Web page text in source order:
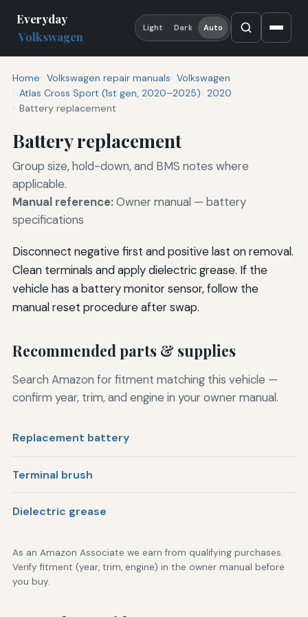
Everyday
Volkswagen
Light Dark Auto
Home Volkswagen repair manuals Volkswagen
Atlas Cross Sport (1st gen, 2020–2025) 2020
Battery replacement
Battery replacement
Group size, hold-down, and BMS notes where
applicable.
Manual reference:Owner manual — battery
specifications
Disconnect negative first and positive last on removal.
Clean terminals and apply dielectric grease. If the
vehicle has a battery monitor sensor, follow the
manual reset procedure after swap.
Recommended parts & supplies
Search Amazon for fitment matching this vehicle —
confirm year, trim, and engine in your owner manual.
Replacement battery
Terminal brush
Dielectric grease
As an Amazon Associate we earn from qualifying purchases.
Verify fitment (year, trim, engine) in the owner manual before
you buy.